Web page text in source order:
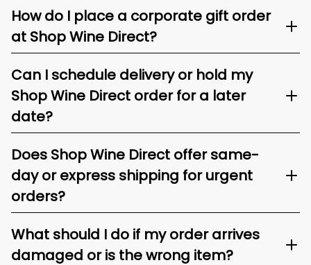
How do I place a corporate gift order
at Shop Wine Direct?
Can I schedule delivery or hold my
Shop Wine Direct order for a later
date?
Does Shop Wine Direct offer same-
day or express shipping for urgent
orders?
What should I do if my order arrives
damaged or is the wrong item?